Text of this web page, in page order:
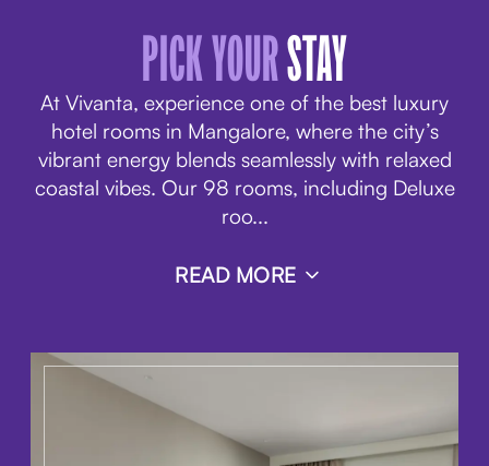
PICK YOURSTAY
At Vivanta, experience one of the best luxury
hotel rooms in Mangalore, where the city’s
vibrant energy blends seamlessly with relaxed
coastal vibes. Our 98 rooms, including Deluxe
roo...
READ MORE